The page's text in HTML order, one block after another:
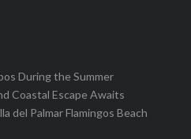
During the Summer
Coastal Escape Awaits
del Palmar Flamingos Beach